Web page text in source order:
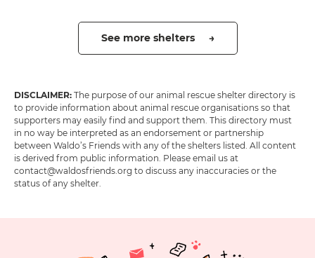
See more shelters →
DISCLAIMER: The purpose of our animal rescue shelter directory is
to provide information about animal rescue organisations so that
supporters may easily find and support them. This directory must
in no way be interpreted as an endorsement or partnership
between Waldo’s Friends with any of the shelters listed. All content
is derived from public information. Please email us at
contact@waldosfriends.org to discuss any inaccuracies or the
status of any shelter.